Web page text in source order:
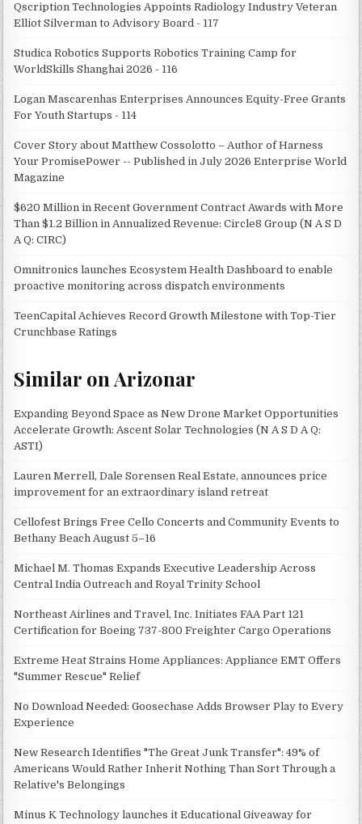
Qscription Technologies Appoints Radiology Industry Veteran
Elliot Silverman to Advisory Board - 117
Studica Robotics Supports Robotics Training Camp for
WorldSkills Shanghai 2026 - 116
Logan Mascarenhas Enterprises Announces Equity-Free Grants
For Youth Startups - 114
Cover Story about Matthew Cossolotto – Author of Harness
Your PromisePower -- Published in July 2026 Enterprise World
Magazine
$620 Million in Recent Government Contract Awards with More
Than $1.2 Billion in Annualized Revenue: Circle8 Group (N A S D
A Q: CIRC)
Omnitronics launches Ecosystem Health Dashboard to enable
proactive monitoring across dispatch environments
TeenCapital Achieves Record Growth Milestone with Top-Tier
Crunchbase Ratings
Similar on Arizonar
Expanding Beyond Space as New Drone Market Opportunities
Accelerate Growth: Ascent Solar Technologies (N A S D A Q:
ASTI)
Lauren Merrell, Dale Sorensen Real Estate, announces price
improvement for an extraordinary island retreat
Cellofest Brings Free Cello Concerts and Community Events to
Bethany Beach August 5–16
Michael M. Thomas Expands Executive Leadership Across
Central India Outreach and Royal Trinity School
Northeast Airlines and Travel, Inc. Initiates FAA Part 121
Certification for Boeing 737-800 Freighter Cargo Operations
Extreme Heat Strains Home Appliances: Appliance EMT Offers
"Summer Rescue" Relief
No Download Needed: Goosechase Adds Browser Play to Every
Experience
New Research Identifies "The Great Junk Transfer": 49% of
Americans Would Rather Inherit Nothing Than Sort Through a
Relative's Belongings
Minus K Technology launches it Educational Giveaway for